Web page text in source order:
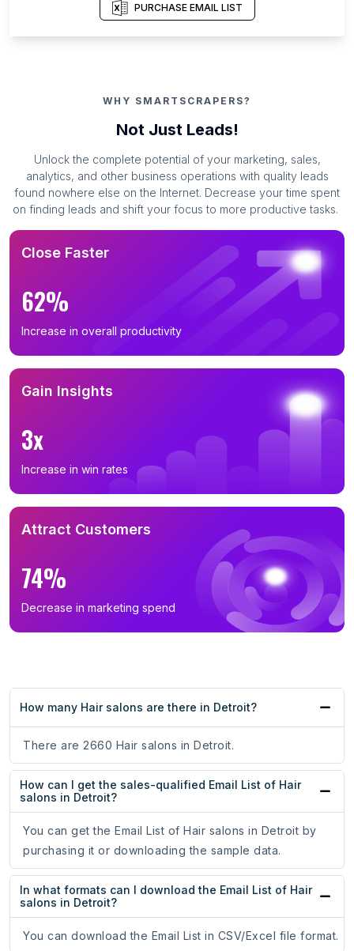
PURCHASE EMAIL LIST
WHY SMARTSCRAPERS?
Not Just Leads!
Unlock the complete potential of your marketing, sales,
analytics, and other business operations with quality leads
found nowhere else on the Internet. Decrease your time spent
on finding leads and shift your focus to more productive tasks.
Close Faster
62%
Increase in overall productivity
Gain Insights
3x
Increase in win rates
Attract Customers
74%
Decrease in marketing spend
How many Hair salons are there in Detroit?
There are 2660 Hair salons in Detroit.
How can I get the sales-qualified Email List of Hair
salons in Detroit?
You can get the Email List of Hair salons in Detroit by
purchasing it or downloading the sample data.
In what formats can I download the Email List of Hair
salons in Detroit?
You can download the Email List in CSV/Excel file format.